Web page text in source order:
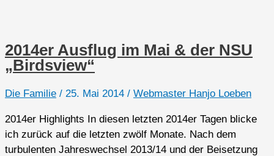
2014er Ausflug im Mai & der NSU
„Birdsview“
Die Familie / 25. Mai 2014 / Webmaster Hanjo Loeben
2014er Highlights In diesen letzten 2014er Tagen blicke
ich zurück auf die letzten zwölf Monate. Nach dem
turbulenten Jahreswechsel 2013/14 und der Beisetzung